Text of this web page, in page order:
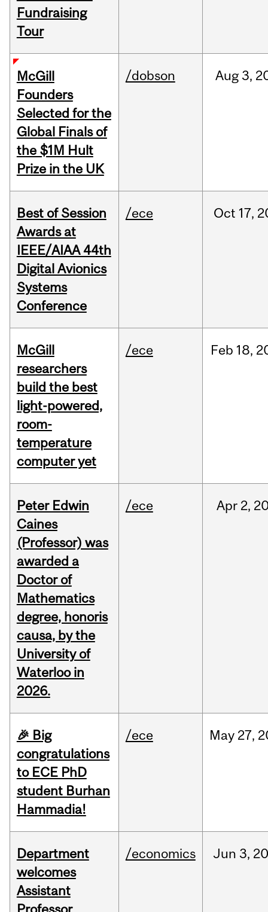
Fundraising
Tour
McGill
Founders
Selected for the
Global Finals of
the $1M Hult
Prize in the UK
/dobson Aug 3,
Best of Session
Awards at
IEEE/AIAA 44th
Digital Avionics
Systems
Conference
/ece Oct 17,
McGill
researchers
build the best
light-powered,
room-
temperature
computer yet
/ece Feb 18,
Peter Edwin
Caines
(Professor) was
awarded a
Doctor of
Mathematics
degree, honoris
causa, by the
University of
Waterloo in
2026.
/ece Apr 2,
🎉 Big
congratulations
to ECE PhD
student Burhan
Hammadia!
/ece May 27,
Department
welcomes
Assistant
/economics Jun 3,